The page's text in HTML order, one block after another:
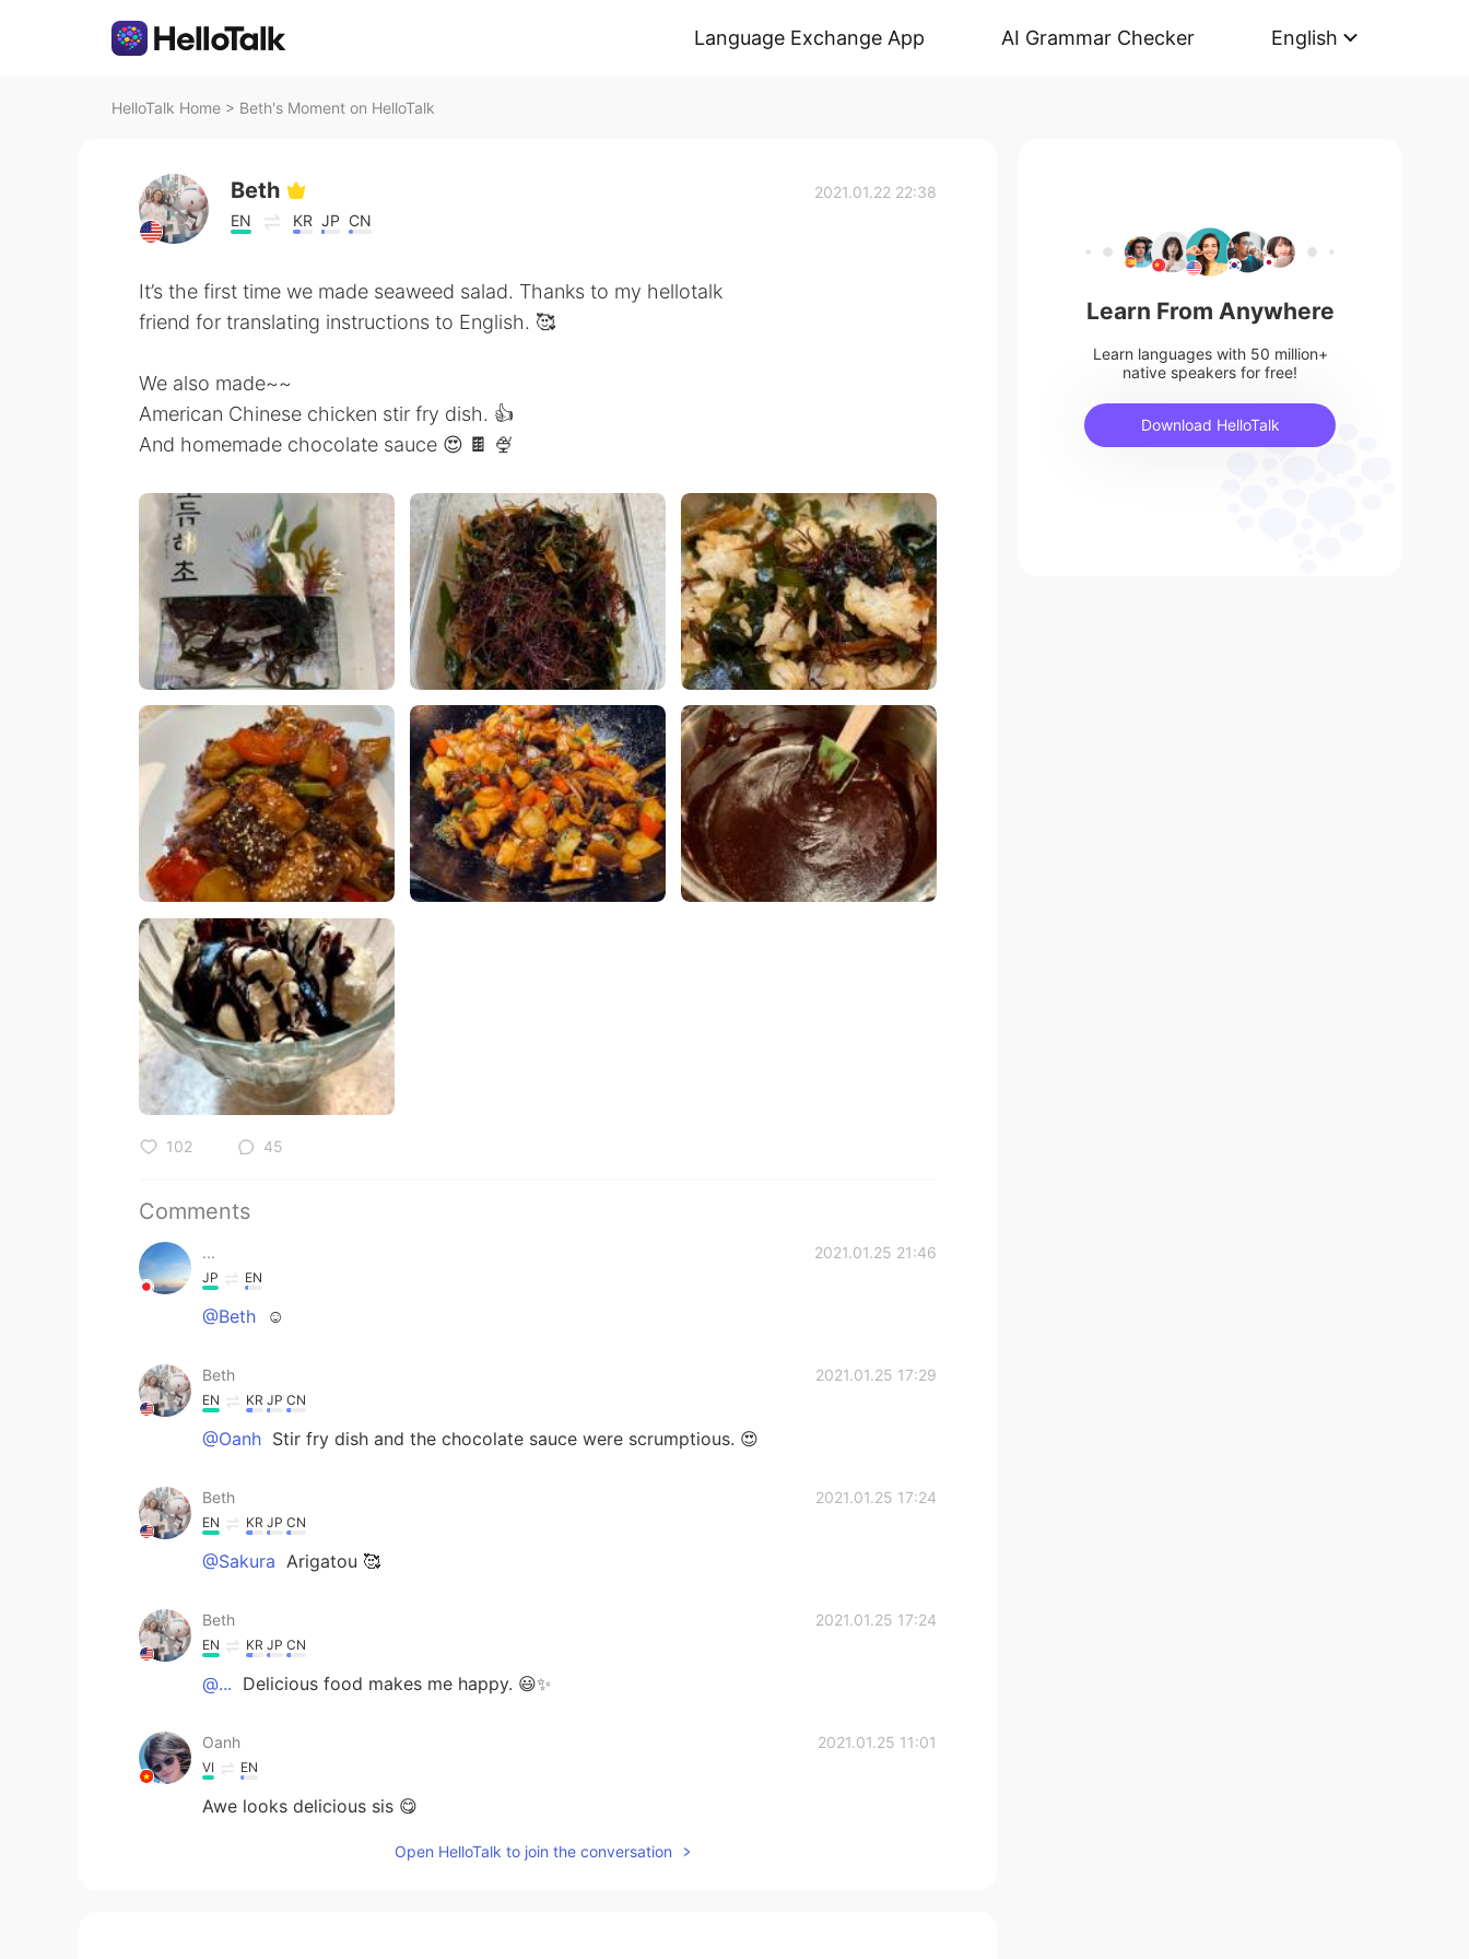
Language Exchange App AI Grammar Checker English
HelloTalk Home > Beth's Moment on HelloTalk
Beth
EN KR JP CN
2021.01.22 22:38
It’s the first time we made seaweed salad. Thanks to my hellotalk
friend for translating instructions to English. 🥰
We also made~~
American Chinese chicken stir fry dish. 👍
And homemade chocolate sauce 😍 🍫 🍨
102 45
Comments
... 2021.01.25 21:46
JP EN
@Beth ☺️
Beth 2021.01.25 17:29
EN KR JP CN
@Oanh Stir fry dish and the chocolate sauce were scrumptious. 😍
Beth 2021.01.25 17:24
EN KR JP CN
@Sakura Arigatou 🥰
Beth 2021.01.25 17:24
EN KR JP CN
@... Delicious food makes me happy. 😃✨
Oanh 2021.01.25 11:01
VI EN
Awe looks delicious sis 😋
Open HelloTalk to join the conversation
Learn From Anywhere
Learn languages with 50 million+
native speakers for free!
Download HelloTalk